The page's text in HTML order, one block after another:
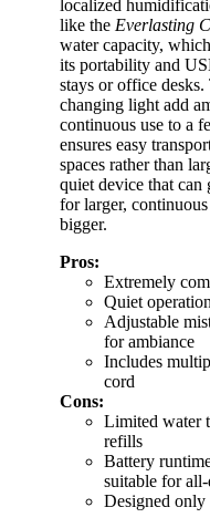
localized
like the Everlasting
water capacity,
its portability and
stays or office
changing light add
continuous use to a
ensures easy
spaces rather than
quiet device that
for larger,
bigger.
Pros:
Extremely
Quiet
Adjustable
for ambiance
Includes
cord
Cons:
Limited water
refills
Battery
suitable for all-
Designed only